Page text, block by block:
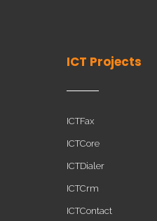
ICT Projects
ICTFax
ICTCore
ICTDialer
ICTCrm
ICTContact